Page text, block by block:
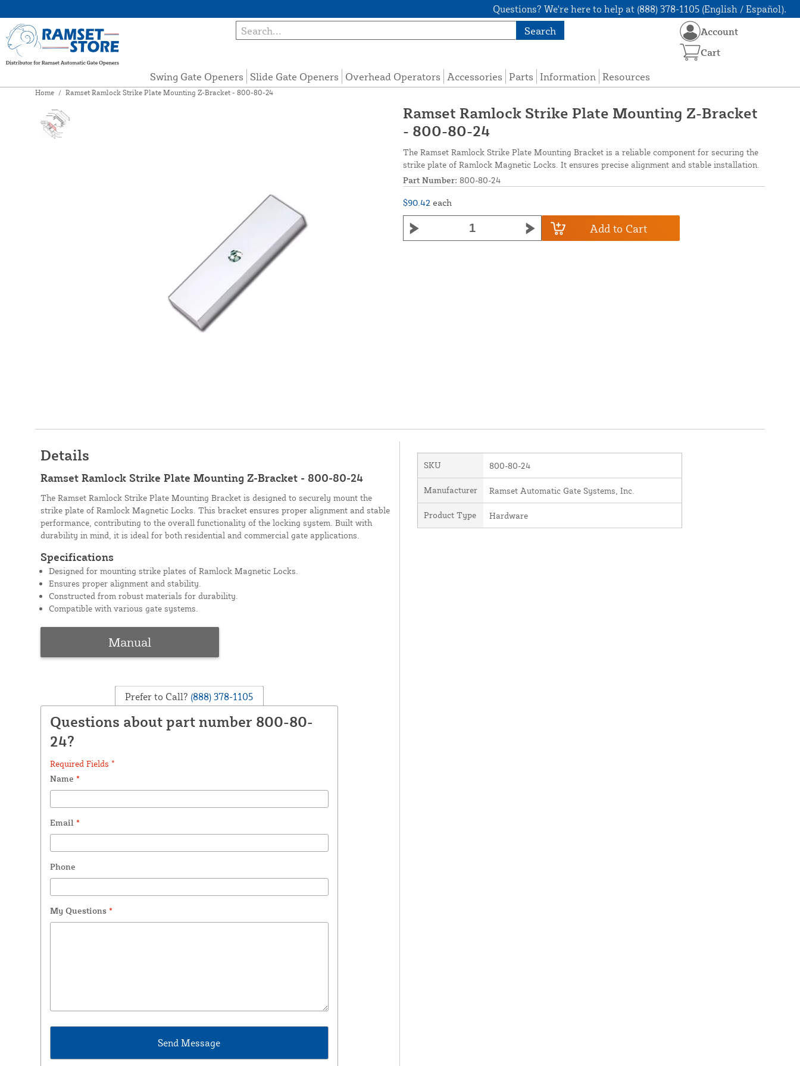
Questions? We're here to help at (888) 378-1105 (English / Español).
Search
Swing Gate Openers Slide Gate Openers Overhead Operators Accessories Parts Information Resources
Account
Cart
Home / Ramset Ramlock Strike Plate Mounting Z-Bracket - 800-80-24
Ramset Ramlock Strike Plate Mounting Z-Bracket
- 800-80-24
The Ramset Ramlock Strike Plate Mounting Bracket is a reliable component for securing the
strike plate of Ramlock Magnetic Locks. It ensures precise alignment and stable installation.
Part Number: 800-80-24
$90.42 each
Add to Cart
Details
Ramset Ramlock Strike Plate Mounting Z-Bracket - 800-80-24
The Ramset Ramlock Strike Plate Mounting Bracket is designed to securely mount the
strike plate of Ramlock Magnetic Locks. This bracket ensures proper alignment and stable
performance, contributing to the overall functionality of the locking system. Built with
durability in mind, it is ideal for both residential and commercial gate applications.
Specifications
Designed for mounting strike plates of Ramlock Magnetic Locks.
Ensures proper alignment and stability.
Constructed from robust materials for durability.
Compatible with various gate systems.
Manual
Prefer to Call? (888) 378-1105
Questions about part number 800-80-
24?
Required Fields *
Name *
Email *
Phone
My Questions *
SKU 800-80-24
Manufacturer Ramset Automatic Gate Systems, Inc.
Product Type Hardware